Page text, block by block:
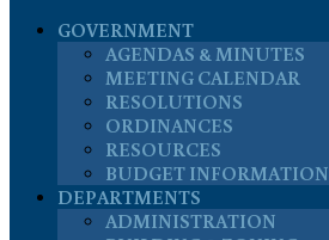
GOVERNMENT
AGENDAS & MINUTES
MEETING CALENDAR
RESOLUTIONS
ORDINANCES
RESOURCES
BUDGET INFORMATION
DEPARTMENTS
ADMINISTRATION